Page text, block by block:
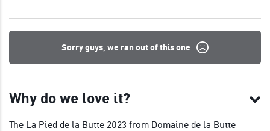
Sorry guys, we ran out of this one
Why do we love it?
The La Pied de la Butte 2023 from Domaine de la Butte